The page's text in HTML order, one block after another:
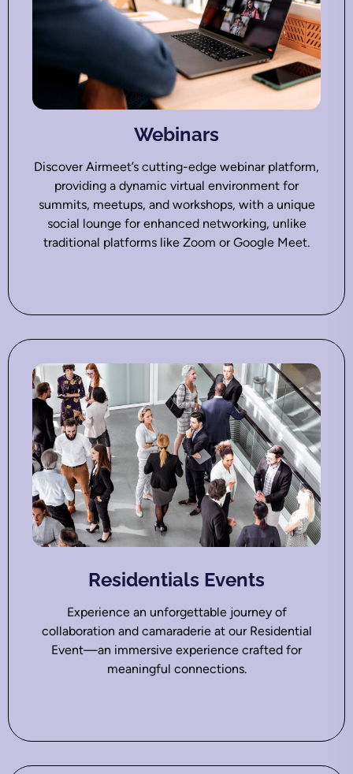
Webinars
Discover Airmeet’s cutting-edge webinar platform,
providing a dynamic virtual environment for
summits, meetups, and workshops, with a unique
social lounge for enhanced networking, unlike
traditional platforms like Zoom or Google Meet.
Residentials Events
Experience an unforgettable journey of
collaboration and camaraderie at our Residential
Event—an immersive experience crafted for
meaningful connections.